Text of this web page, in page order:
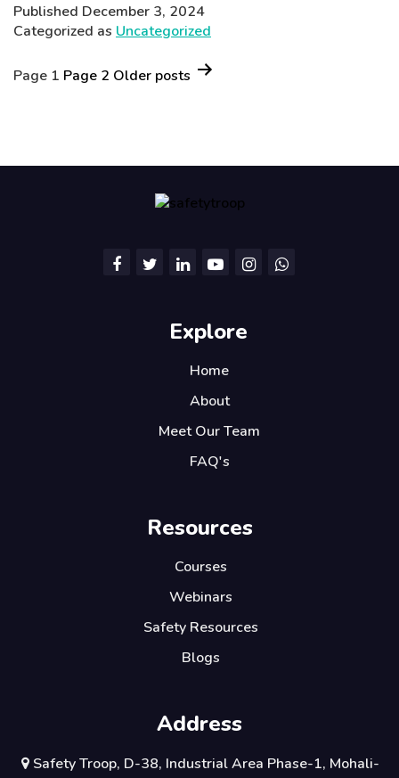
Fun
Learning
for
Published December 3, 2024
Categorized as Uncategorized
Posts
Page 1 Page 2 Older posts
Explore
Home
About
Meet Our Team
FAQ's
Resources
Courses
Webinars
Safety Resources
Blogs
Address
Safety Troop, D-38, Industrial Area Phase-1, Mohali-